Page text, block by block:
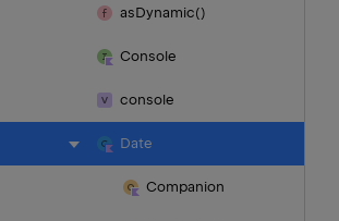
asDynamic()
Console
console
Date
Companion